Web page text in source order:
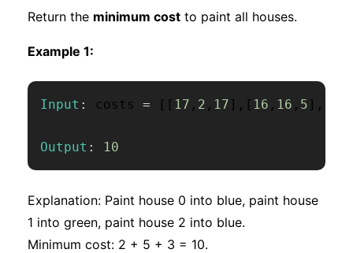
Return the minimum cost to paint all houses.
Example 1:
Input : costs = [ [ 17 , 2 , 17 ] , [ 16 , 16 , 5 ] ,
Output : 10
Explanation: Paint house 0 into blue, paint house
1 into green, paint house 2 into blue.
Minimum cost: 2 + 5 + 3 = 10.